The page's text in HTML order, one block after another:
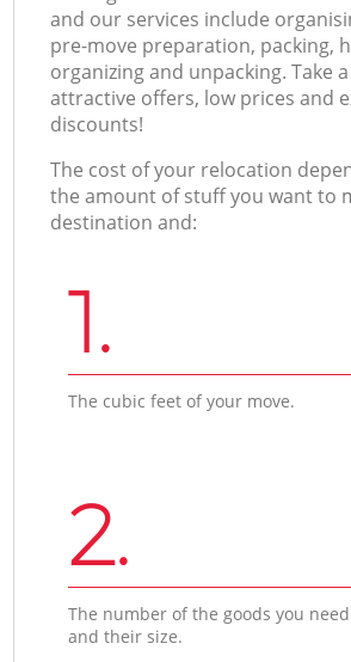
and our services include
pre-move preparation, packing,
organizing and unpacking. Take
attractive offers, low prices and
discounts!
The cost of your relocation
the amount of stuff you want to
destination and:
1.
The cubic feet of your move.
2.
The number of the goods you
and their size.